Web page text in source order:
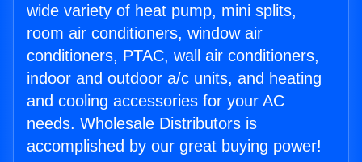
wide variety of heat pump, mini splits,
room air conditioners, window air
conditioners, PTAC, wall air conditioners,
indoor and outdoor a/c units, and heating
and cooling accessories for your AC
needs. Wholesale Distributors is
accomplished by our great buying power!